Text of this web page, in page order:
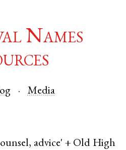
Names
Media
advice' + Old High